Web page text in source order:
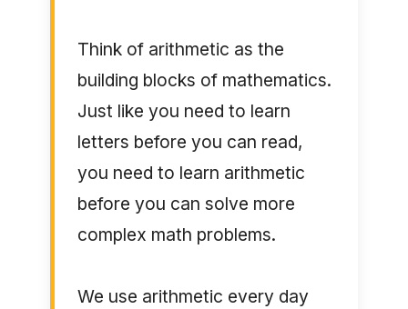
Think of arithmetic as the
building blocks of mathematics.
Just like you need to learn
letters before you can read,
you need to learn arithmetic
before you can solve more
complex math problems.
We use arithmetic every day